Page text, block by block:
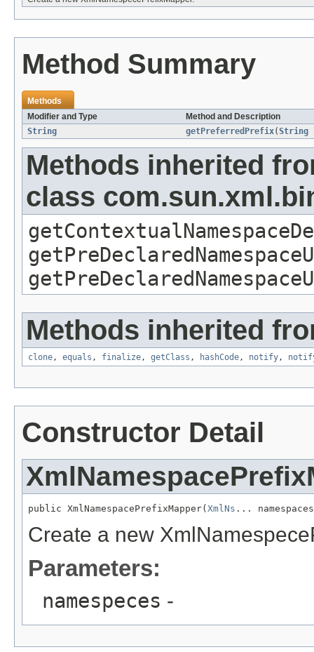
Method Summary
Methods
Modifier and Type
Method and Description
String
getPreferredPrefix(String
Methods inherited
class
Methods inherited
clone, equals , finalize, getClass , hashCode, notify,
Constructor Detail
public XmlNamespacePrefixMapper( XmlNs ...
Create a new
Parameters:
namespeces -